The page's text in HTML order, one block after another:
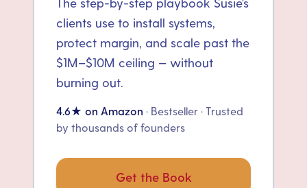
clients use to install systems,
protect margin, and scale past the
$1M–$10M ceiling — without
burning out.
4.6★ on Amazon · Bestseller · Trusted
by thousands of founders
Get the Book